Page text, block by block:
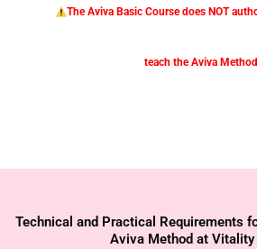
The Aviva Basic Course does NOT
teach the Aviva
Technical and Practical Requirements
Aviva Method at Vitality